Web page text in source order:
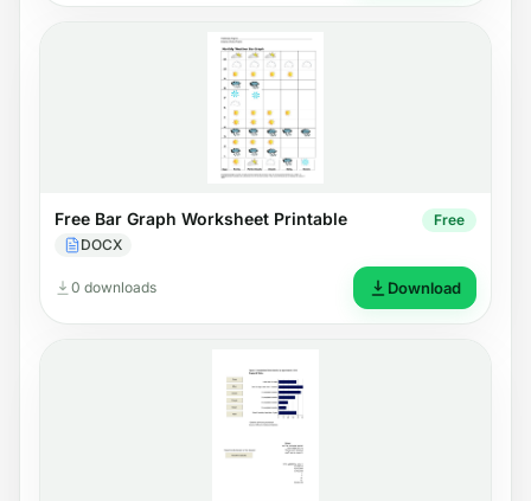
Free Bar Graph Worksheet Printable
DOCX
Free
0 downloads Download